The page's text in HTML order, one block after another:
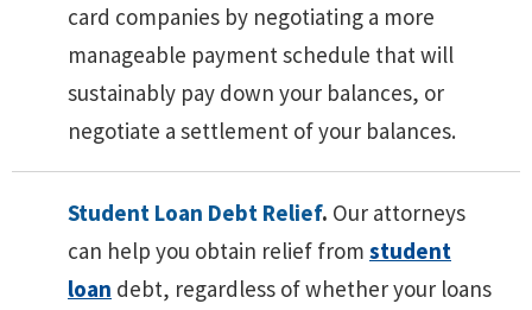
card companies by negotiating a more
manageable payment schedule that will
sustainably pay down your balances, or
negotiate a settlement of your balances.
Student Loan Debt Relief. Our attorneys
can help you obtain relief from student
loan debt, regardless of whether your loans